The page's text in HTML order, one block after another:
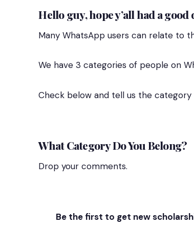
Hello guy, hope y’all had a good
Many WhatsApp users can relate to
We have 3 categories of people on
Check below and tell us the category
What Category Do You Belong?
Drop your comments.
Be the first to get new